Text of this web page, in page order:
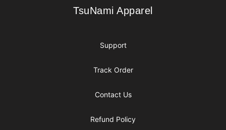
TsuNami Apparel
TsuNami Apparel
Support
Track Order
Contact Us
Refund Policy